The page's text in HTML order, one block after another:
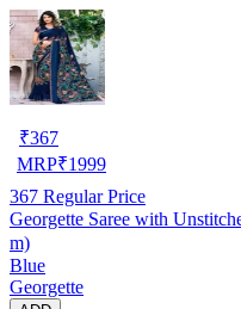
₹367
MRP₹1999
367 Regular Price
Georgette Saree with
m)
Blue
Georgette